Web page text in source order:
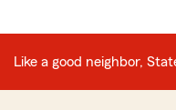
Like a good neighbor,